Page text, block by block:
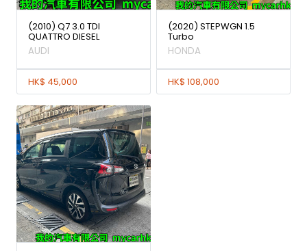
(2010) Q7 3.0 TDI
QUATTRO DIESEL
AUDI
HK$ 45,000
(2020) STEPWGN 1.5
Turbo
HONDA
HK$ 108,000